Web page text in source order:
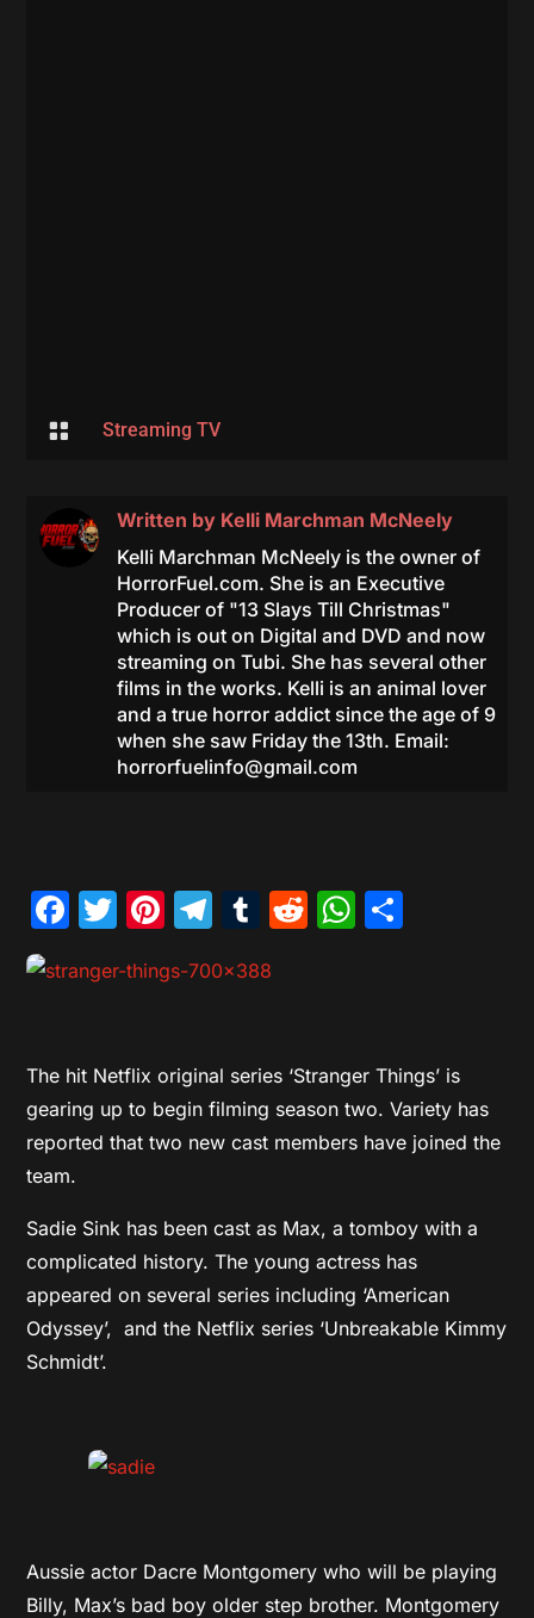
 Streaming TV
Written by Kelli Marchman McNeely
Kelli Marchman McNeely is the owner of
HorrorFuel.com. She is an Executive
Producer of "13 Slays Till Christmas"
which is out on Digital and DVD and now
streaming on Tubi. She has several other
films in the works. Kelli is an animal lover
and a true horror addict since the age of 9
when she saw Friday the 13th. Email:
horrorfuelinfo@gmail.com
Facebook
Twitter
Pinterest
Telegram
Tumblr
Reddit
The hit Netflix original series ‘Stranger Things’ is
gearing up to begin filming season two. Variety has
reported that two new cast members have joined the
team.
Sadie Sink has been cast as Max, a tomboy with a
complicated history. The young actress has
appeared on several series including ‘American
Odyssey’, and the Netflix series ‘Unbreakable Kimmy
Schmidt’.
Aussie actor Dacre Montgomery who will be playing
Billy, Max’s bad boy older step brother. Montgomery